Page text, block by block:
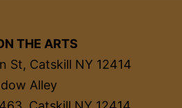
THE ARTS
St, Catskill NY 12414
Alley